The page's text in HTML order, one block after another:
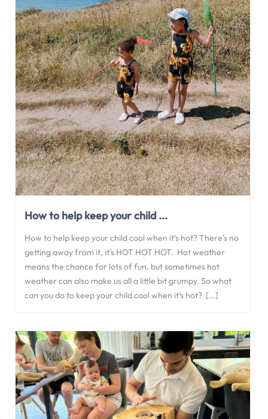
How to help keep your child ...
How to help keep your child cool when it’s hot? There’s no
getting away from it, it’s HOT HOT HOT. Hot weather
means the chance for lots of fun, but sometimes hot
weather can also make us all a little bit grumpy. So what
can you do to keep your child cool when it’s hot? […]